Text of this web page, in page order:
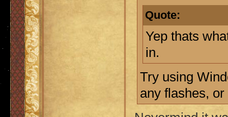
Quote:
Yep thats
in.
Try using
any flashes,